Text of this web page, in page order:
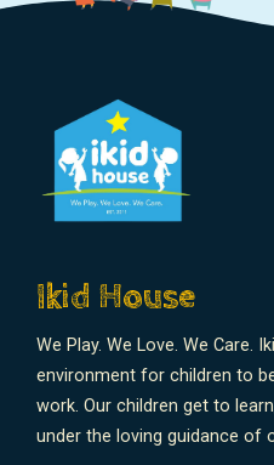
Ikid House
We Play. We Love. We Care.
environment for children to
work. Our children get to
under the loving guidance of